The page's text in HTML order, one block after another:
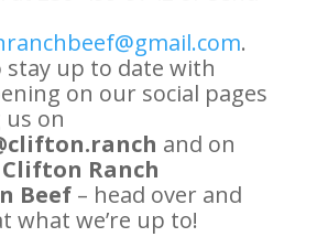
.
stay up to date with
on our social pages
on
and on
Clifton Ranch
Beef– head over and
what we’re up to!